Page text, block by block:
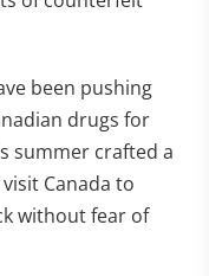
been pushing
drugs for
summer crafted a
Canada to
without fear of